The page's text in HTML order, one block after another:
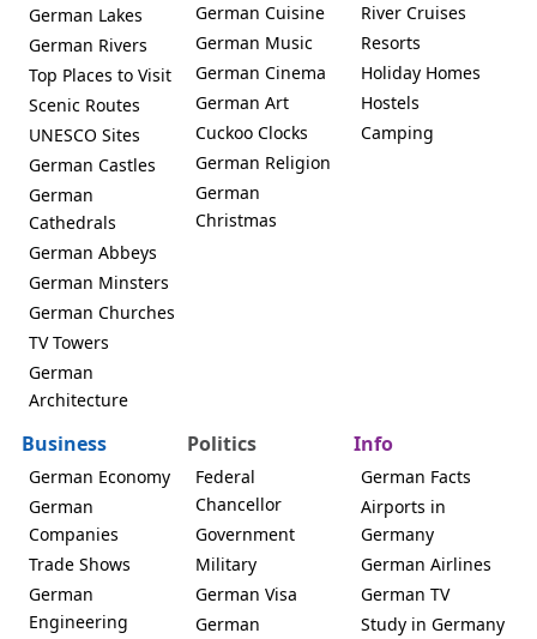
German Lakes
German Rivers
Top Places to Visit
Scenic Routes
UNESCO Sites
German Castles
German
Cathedrals
German Abbeys
German Minsters
German Churches
TV Towers
German
Architecture
German Cuisine
German Music
German Cinema
German Art
Cuckoo Clocks
German Religion
German
Christmas
River Cruises
Resorts
Holiday Homes
Hostels
Camping
Business
German Economy
German
Companies
Trade Shows
German
Engineering
Politics
Federal
Chancellor
Government
Military
German Visa
German
Info
German Facts
Airports in
Germany
German Airlines
German TV
Study in Germany